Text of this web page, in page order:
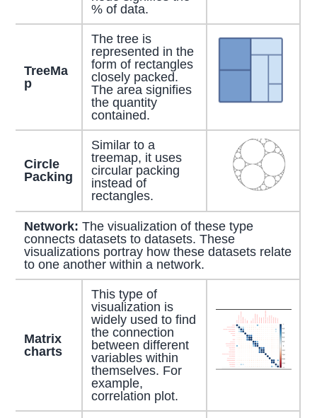
% of data.
TreeMa
p
The tree is
represented in the
form of rectangles
closely packed.
The area signifies
the quantity
contained.
Circle
Packing
Similar to a
treemap, it uses
circular packing
instead of
rectangles.
Network: The visualization of these type
connects datasets to datasets. These
visualizations portray how these datasets relate
to one another within a network.
Matrix
charts
This type of
visualization is
widely used to find
the connection
between different
variables within
themselves. For
example,
correlation plot.